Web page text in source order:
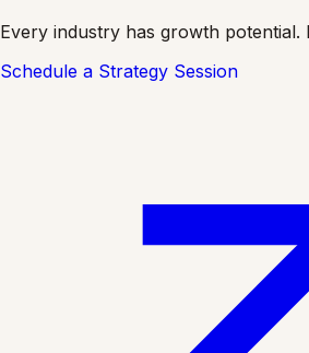
Every industry has growth potential.
Schedule a Strategy Session